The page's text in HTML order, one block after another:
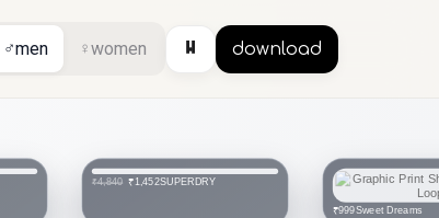
♂men ♀women ⏸ download
₹4,840 ₹1,452SUPERDRY
₹999Sweet Dreams